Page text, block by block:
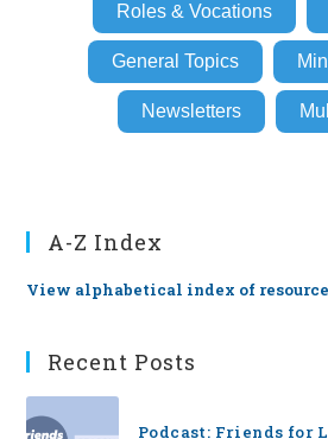
Roles & Vocations
General Topics
Newsletters
A-Z Index
View alphabetical index of
Recent Posts
Podcast: Friends for